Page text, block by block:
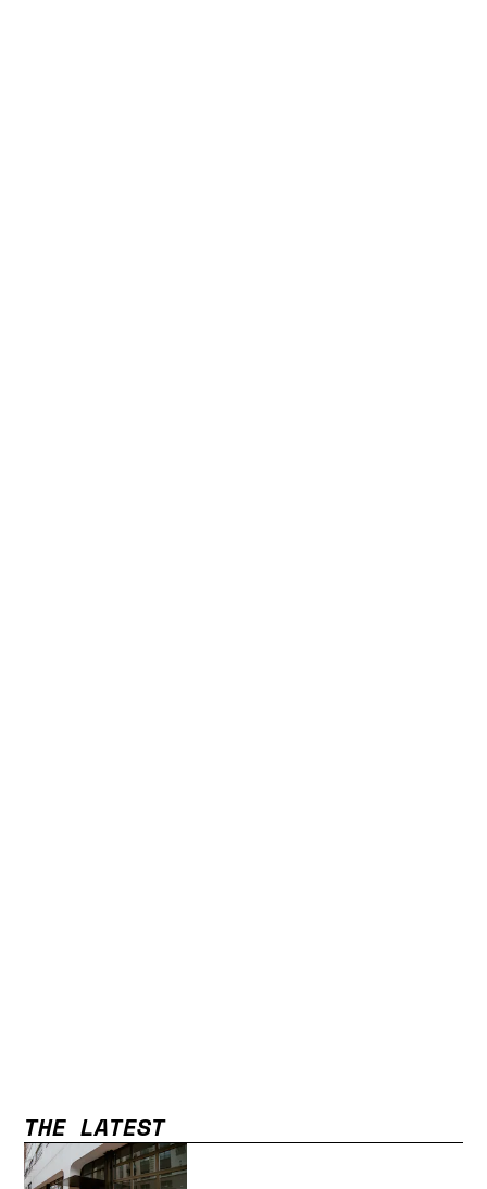
THE LATEST